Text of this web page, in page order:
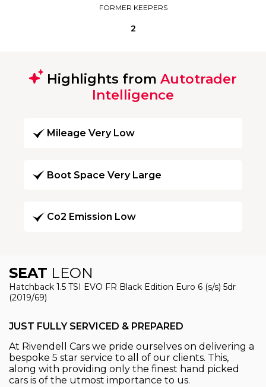
FORMER KEEPERS
2
Highlights from Autotrader
Intelligence
Mileage Very Low
Boot Space Very Large
Co2 Emission Low
SEAT LEON
Hatchback 1.5 TSI EVO FR Black Edition Euro 6 (s/s) 5dr
(2019/69)
JUST FULLY SERVICED & PREPARED
At Rivendell Cars we pride ourselves on delivering a
bespoke 5 star service to all of our clients. This,
along with providing only the finest hand picked
cars is of the utmost importance to us.